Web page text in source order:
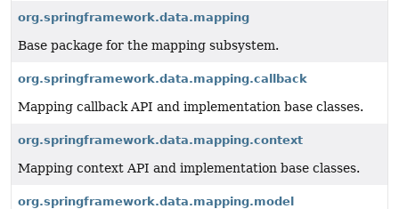
org.springframework.data.mapping
Base package for the mapping subsystem.
org.springframework.data.mapping.callback
Mapping callback API and implementation base classes.
org.springframework.data.mapping.context
Mapping context API and implementation base classes.
org.springframework.data.mapping.model